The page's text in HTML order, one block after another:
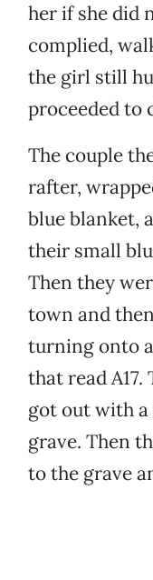
her if she did
complied,
the girl still
proceeded to
The couple
rafter,
blue blanket,
their small
Then they
town and
turning onto
that read
got out with a
grave. Then
to the grave